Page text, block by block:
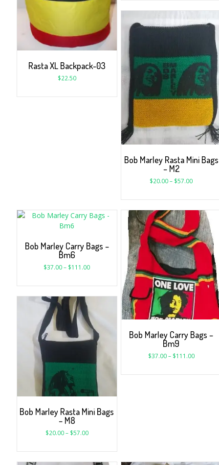
Rasta XL Backpack-03
$22.50
Bob Marley Rasta Mini Bags
– M2
$20.00– $57.00
Bob Marley Carry Bags –
Bm9
$37.00 – $111.00
Bob Marley Carry Bags –
Bm6
$37.00– $111.00
Bob Marley Rasta Mini Bags
– M8
$20.00– $57.00